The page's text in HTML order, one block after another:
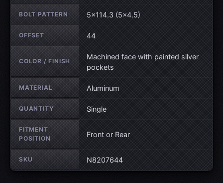
BOLT PATTERN 5×114.3 (5×4.5)
OFFSET 44
COLOR / FINISH
Machined face with painted silver
pockets
MATERIAL Aluminum
QUANTITY Single
FITMENT
POSITION
Front or Rear
SKU N8207644